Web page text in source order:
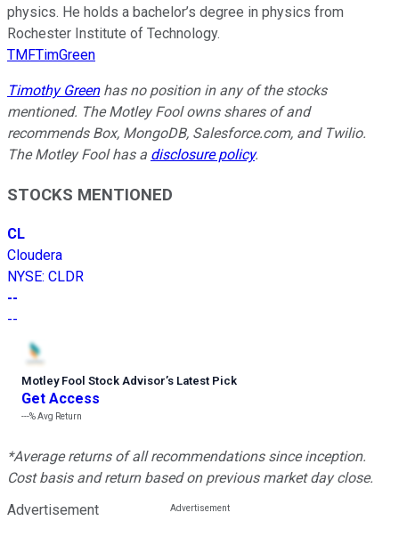
physics. He holds a bachelor’s degree in physics from
Rochester Institute of Technology.
TMFTimGreen
Timothy Greenhas no position in any of the stocks
mentioned. The Motley Fool owns shares of and
recommends Box, MongoDB, Salesforce.com, and Twilio.
The Motley Fool has a disclosure policy.
STOCKS MENTIONED
CL
Cloudera
NYSE: CLDR
--
--
Motley Fool Stock Advisor’s Latest Pick
Get Access
---%Avg Return
*Average returns of all recommendations since inception.
Cost basis and return based on previous market day close.
Advertisement